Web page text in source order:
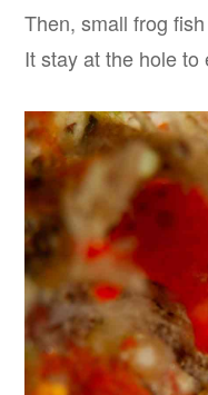
Then, small frog
It stay at the hole to